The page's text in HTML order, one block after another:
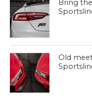
Bring
Old